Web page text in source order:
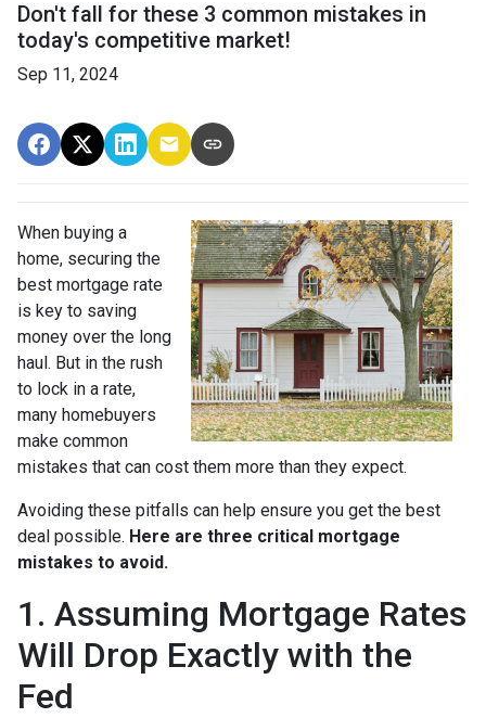
Don't fall for these 3 common mistakes in
today's competitive market!
Sep 11, 2024
When buying a
home, securing the
best mortgage rate
is key to saving
money over the long
haul. But in the rush
to lock in a rate,
many homebuyers
make common
mistakes that can cost them more than they expect.
Avoiding these pitfalls can help ensure you get the best
deal possible. Here are three critical mortgage
mistakes to avoid.
1. Assuming Mortgage Rates
Will Drop Exactly with the
Fed